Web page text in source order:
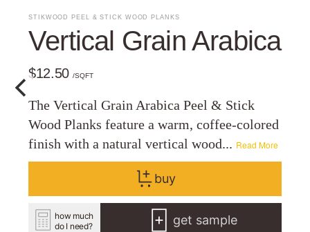
STIKWOOD PEEL & STICK WOOD PLANKS
Vertical Grain Arabica
$12.50/SQFT
The Vertical Grain Arabica Peel & Stick
Wood Planks feature a warm, coffee-colored
finish with a natural vertical wood... Read More
buy
how much
do I need?
get sample